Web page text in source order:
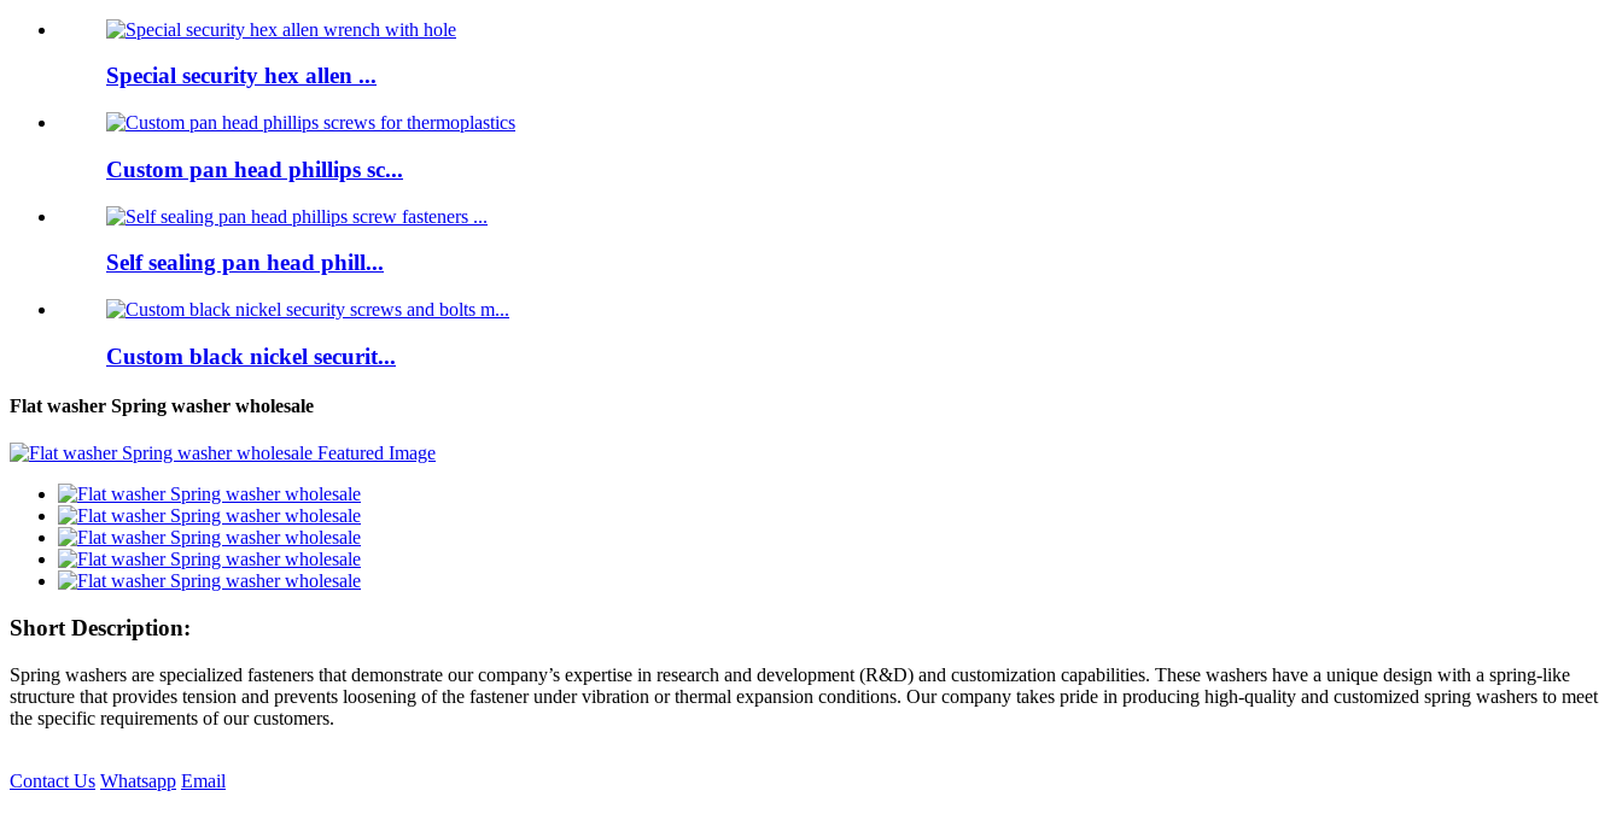
Special security hex allen ...
Custom pan head phillips sc...
Self sealing pan head phill...
Custom black nickel securit...
Flat washer Spring washer wholesale
Short Description:
Spring washers are specialized fasteners that demonstrate our company’s expertise in research and development (R&D) and customization capabilities. These washers have a unique design with a spring-like
structure that provides tension and prevents loosening of the fastener under vibration or thermal expansion conditions. Our company takes pride in producing high-quality and customized spring washers to meet
the specific requirements of our customers.
Contact Us Whatsapp Email